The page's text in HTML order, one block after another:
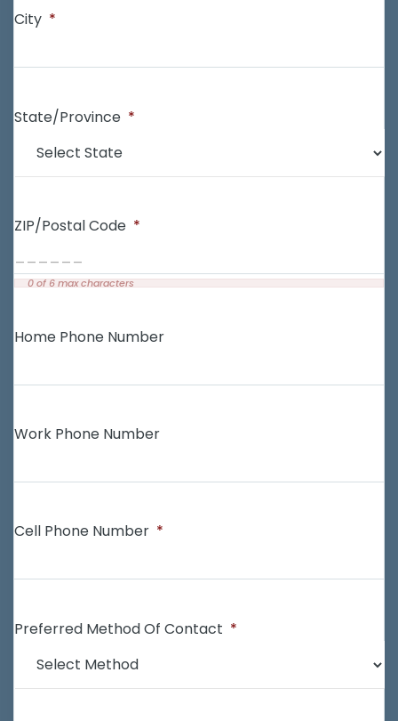
City *
State/Province *
ZIP/Postal Code *
0 of 6 max characters
Home Phone Number
Work Phone Number
Cell Phone Number *
Preferred Method Of Contact *